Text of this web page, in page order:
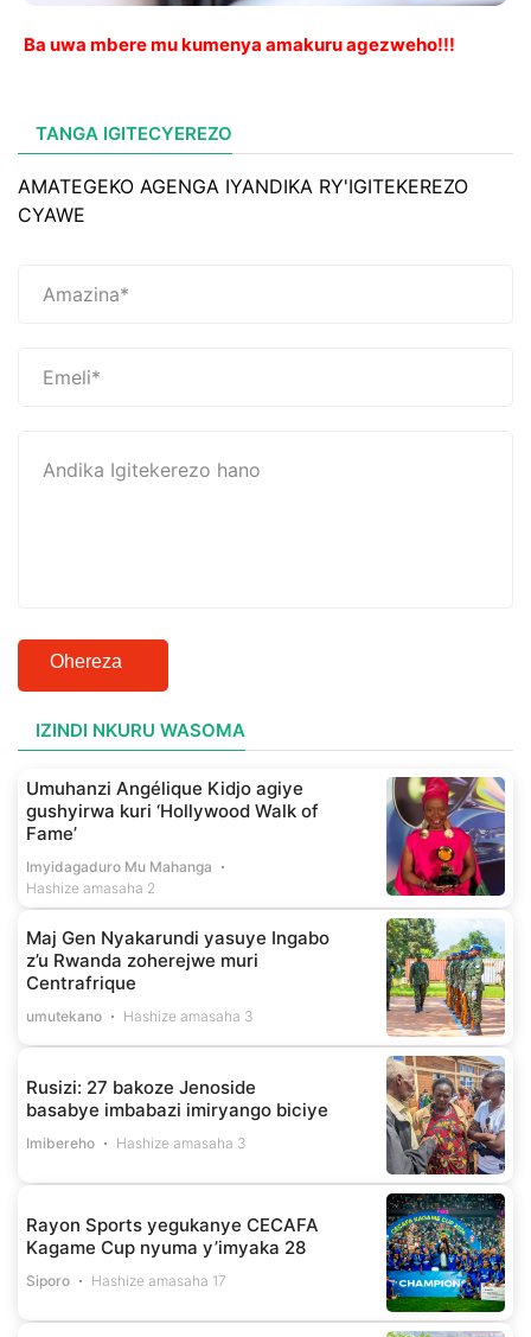
Ba uwa mbere mu kumenya amakuru agezweho!!!
TANGA IGITECYEREZO
AMATEGEKO AGENGA IYANDIKA RY'IGITEKEREZO
CYAWE
Ohereza
IZINDI NKURU WASOMA
Umuhanzi Angélique Kidjo agiye
gushyirwa kuri ‘Hollywood Walk of
Fame’
Imyidagaduro Mu Mahanga
Hashize amasaha 2
Maj Gen Nyakarundi yasuye Ingabo
z’u Rwanda zoherejwe muri
Centrafrique
umutekano Hashize amasaha 3
Rusizi: 27 bakoze Jenoside
basabye imbabazi imiryango biciye
Imibereho Hashize amasaha 3
Rayon Sports yegukanye CECAFA
Kagame Cup nyuma y’imyaka 28
Siporo Hashize amasaha 17